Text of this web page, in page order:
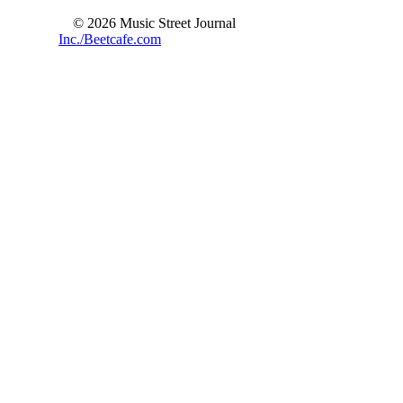
© 2026 Music Street Journal
Inc./Beetcafe.com